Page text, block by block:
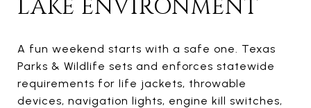
LAKE ENVIRONMENT
A fun weekend starts with a safe one. Texas
Parks & Wildlife sets and enforces statewide
requirements for life jackets, throwable
devices, navigation lights, engine kill switches,